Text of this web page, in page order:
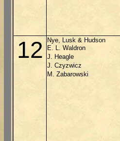
12 Nye, Lusk & Hudson
E. L. Waldron
J. Heagle
J. Czyzwicz
M. Zabarowski